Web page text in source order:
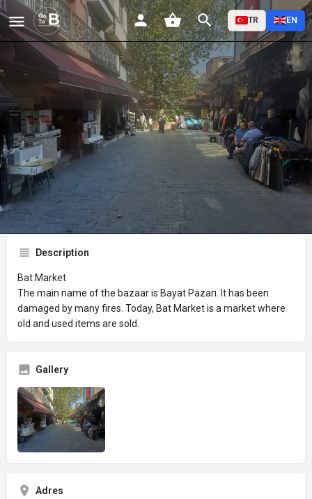
TR EN
Bat Pazarı
Profile Jobs 0
Bookmark Leave a review
Description
Bat Market
The main name of the bazaar is Bayat Pazarı. It has been
damaged by many fires. Today, Bat Market is a market where
old and used items are sold.
Gallery
Adres